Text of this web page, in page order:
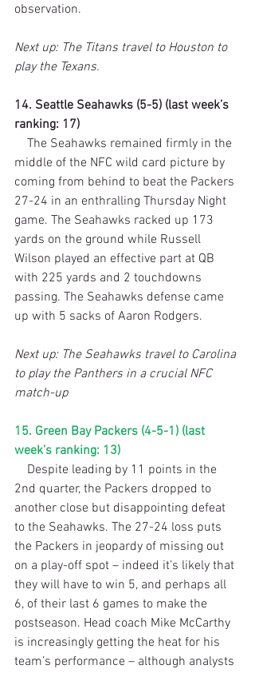
observation.
Next up: The Titans travel to Houston to
play the Texans.
14. Seattle Seahawks (5-5) (last week’s
ranking: 17)
middle of the NFC wild card picture by
coming from behind to beat the Packers
27-24 in an enthralling Thursday Night
game. The Seahawks racked up 173
yards on the ground while Russell
Wilson played an effective part at QB
with 225 yards and 2 touchdowns
passing. The Seahawks defense came
up with 5 sacks of Aaron Rodgers.
Next up: The Seahawks travel to Carolina
to play the Panthers in a crucial NFC
match-up
15. Green Bay Packers (4-5-1) (last
week’s ranking: 13)
2nd quarter, the Packers dropped to
another close but disappointing defeat
to the Seahawks. The 27-24 loss puts
the Packers in jeopardy of missing out
on a play-off spot – indeed it’s likely that
they will have to win 5, and perhaps all
6, of their last 6 games to make the
postseason. Head coach Mike McCarthy
is increasingly getting the heat for his
team’s performance – although analysts